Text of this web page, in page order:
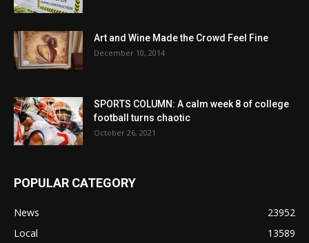
Art and Wine Made the Crowd Feel Fine
December 10, 2014
SPORTS COLUMN: A calm week 8 of college
football turns chaotic
October 26, 2021
POPULAR CATEGORY
News
23952
Local
13589